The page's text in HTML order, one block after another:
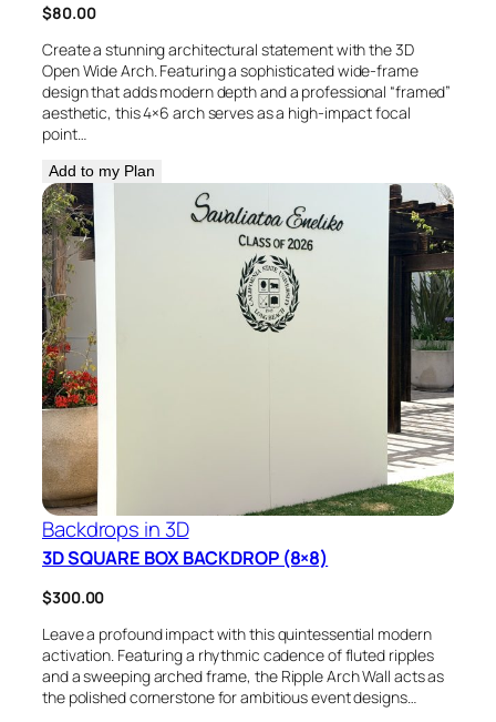
$80.00
Create a stunning architectural statement with the 3D
Open Wide Arch. Featuring a sophisticated wide-frame
design that adds modern depth and a professional “framed”
aesthetic, this 4×6 arch serves as a high-impact focal
point…
Add to my Plan
Backdrops in 3D
3D SQUARE BOX BACKDROP (8×8)
$300.00
Leave a profound impact with this quintessential modern
activation. Featuring a rhythmic cadence of fluted ripples
and a sweeping arched frame, the Ripple Arch Wall acts as
the polished cornerstone for ambitious event designs…